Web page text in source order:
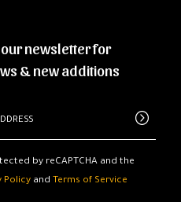
newsletter for
& new additions
by reCAPTCHA and the
Policyand Terms of Service